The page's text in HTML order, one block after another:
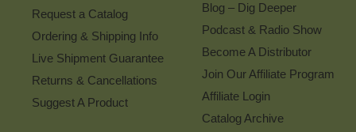
Request a Catalog
Ordering & Shipping Info
Live Shipment Guarantee
Returns & Cancellations
Suggest A Product
Blog – Dig Deeper
Podcast & Radio Show
Become A Distributor
Join Our Affiliate Program
Affiliate Login
Catalog Archive